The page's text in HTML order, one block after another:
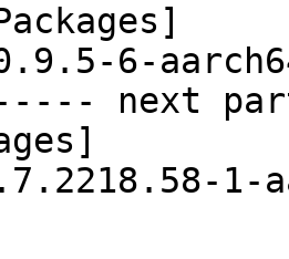
6-
next
1-